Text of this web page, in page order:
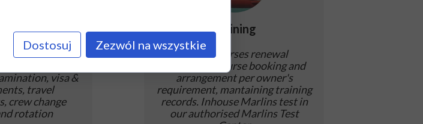
Training
STCW courses renewal
assistance, course booking and
arrangement per owner's
requirement, mantaining training
records. Inhouse Marlins test in
our authorised Marlins Test
documents
visa &
travel
crew change
rotation
Dostosuj Zezwól na wszystkie